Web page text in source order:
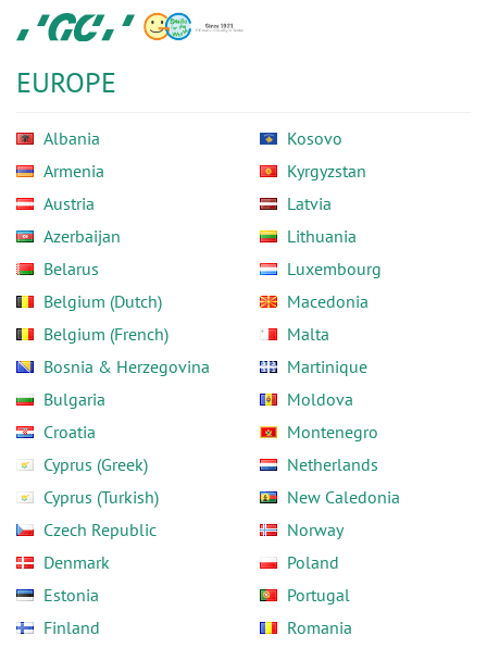
main
content
GC
Europe
EUROPE
Albania
Armenia
Austria
Azerbaijan
Belarus
Belgium (Dutch)
Belgium (French)
Bosnia & Herzegovina
Bulgaria
Croatia
Cyprus (Greek)
Cyprus (Turkish)
Czech Republic
Denmark
Estonia
Finland
Kosovo
Kyrgyzstan
Latvia
Lithuania
Luxembourg
Macedonia
Malta
Martinique
Moldova
Montenegro
Netherlands
New Caledonia
Norway
Poland
Portugal
Romania